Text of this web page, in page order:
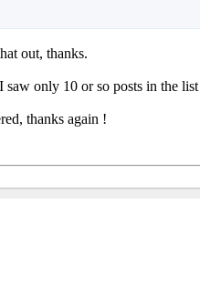
out, thanks.
only 10 or so posts in the
thanks again !